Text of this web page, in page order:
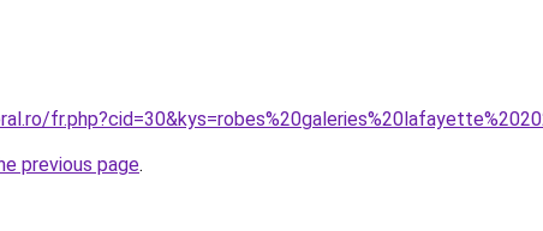
previous page.